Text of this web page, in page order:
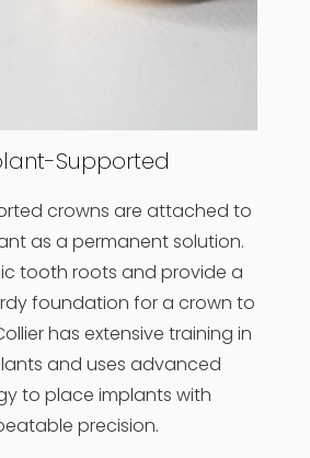
Supported
crowns are attached to
as a permanent solution.
tooth roots and provide a
foundation for a crown to
has extensive training in
and uses advanced
to place implants with
precision.